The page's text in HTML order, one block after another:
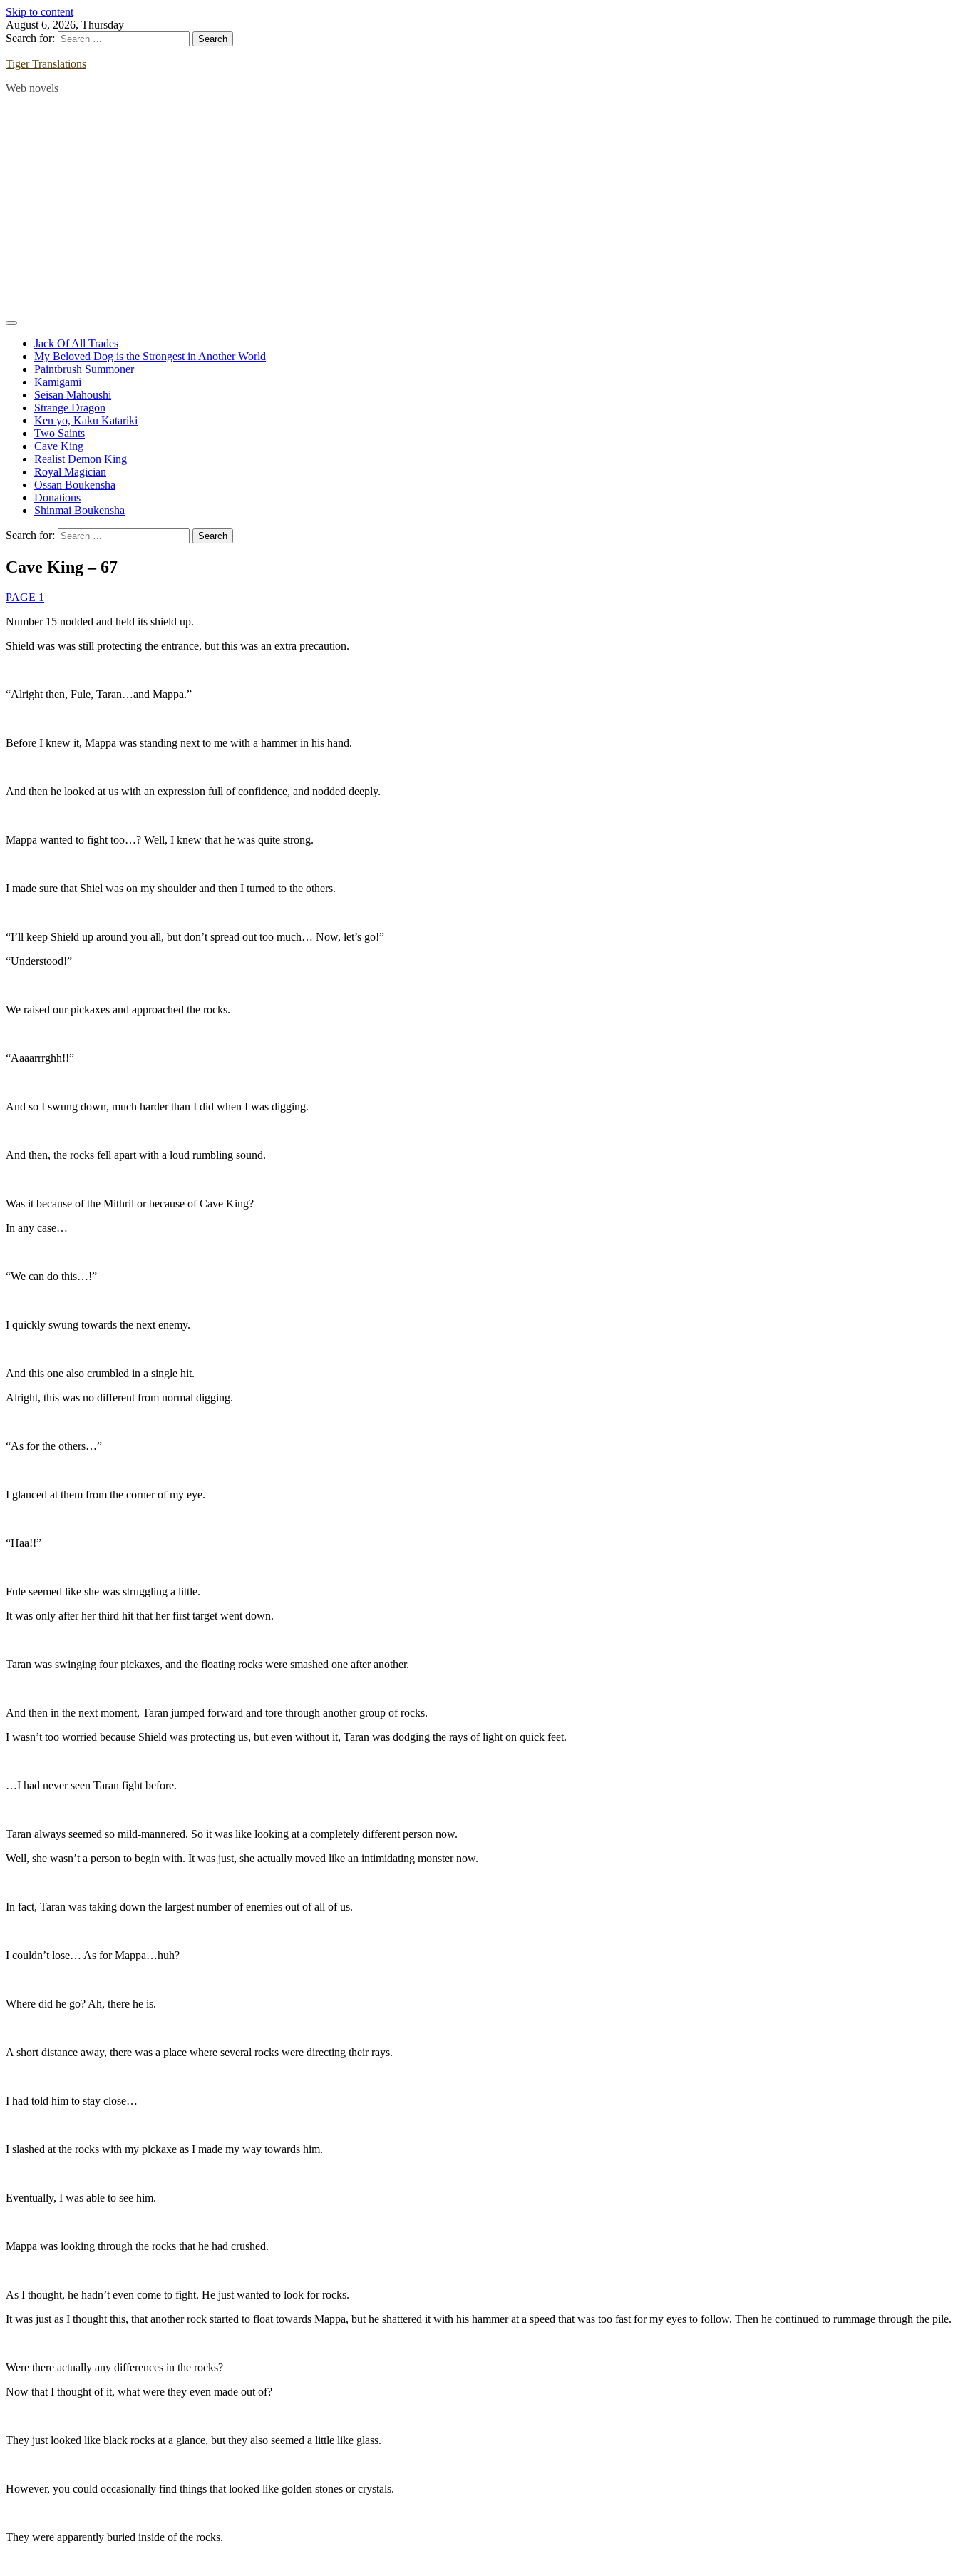
Skip to content
August 6, 2026, Thursday
Search for:
Tiger Translations
Web novels
Jack Of All Trades
My Beloved Dog is the Strongest in Another World
Paintbrush Summoner
Kamigami
Seisan Mahoushi
Strange Dragon
Ken yo, Kaku Katariki
Two Saints
Cave King
Realist Demon King
Royal Magician
Ossan Boukensha
Donations
Shinmai Boukensha
Search for:
Cave King – 67
PAGE 1
Number 15 nodded and held its shield up.
Shield was was still protecting the entrance, but this was an extra precaution.
“Alright then, Fule, Taran…and Mappa.”
Before I knew it, Mappa was standing next to me with a hammer in his hand.
And then he looked at us with an expression full of confidence, and nodded deeply.
Mappa wanted to fight too…? Well, I knew that he was quite strong.
I made sure that Shiel was on my shoulder and then I turned to the others.
“I’ll keep Shield up around you all, but don’t spread out too much… Now, let’s go!”
“Understood!”
We raised our pickaxes and approached the rocks.
“Aaaarrrghh!!”
And so I swung down, much harder than I did when I was digging.
And then, the rocks fell apart with a loud rumbling sound.
Was it because of the Mithril or because of Cave King?
In any case…
“We can do this…!”
I quickly swung towards the next enemy.
And this one also crumbled in a single hit.
Alright, this was no different from normal digging.
“As for the others…”
I glanced at them from the corner of my eye.
“Haa!!”
Fule seemed like she was struggling a little.
It was only after her third hit that her first target went down.
Taran was swinging four pickaxes, and the floating rocks were smashed one after another.
And then in the next moment, Taran jumped forward and tore through another group of rocks.
I wasn’t too worried because Shield was protecting us, but even without it, Taran was dodging the rays of light on quick feet.
…I had never seen Taran fight before.
Taran always seemed so mild-mannered. So it was like looking at a completely different person now.
Well, she wasn’t a person to begin with. It was just, she actually moved like an intimidating monster now.
In fact, Taran was taking down the largest number of enemies out of all of us.
I couldn’t lose… As for Mappa…huh?
Where did he go? Ah, there he is.
A short distance away, there was a place where several rocks were directing their rays.
I had told him to stay close…
I slashed at the rocks with my pickaxe as I made my way towards him.
Eventually, I was able to see him.
Mappa was looking through the rocks that he had crushed.
As I thought, he hadn’t even come to fight. He just wanted to look for rocks.
It was just as I thought this, that another rock started to float towards Mappa, but he shattered it with his hammer at a speed that was too fast for my eyes to follow. Then he continued to rummage through the pile.
Were there actually any differences in the rocks?
Now that I thought of it, what were they even made out of?
They just looked like black rocks at a glance, but they also seemed a little like glass.
However, you could occasionally find things that looked like golden stones or crystals.
They were apparently buried inside of the rocks.